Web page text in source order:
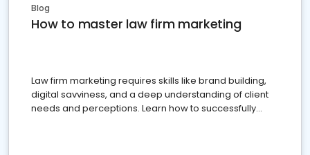
Blog
How to master law firm marketing
Law firm marketing requires skills like brand building,
digital savviness, and a deep understanding of client
needs and perceptions. Learn how to successfully